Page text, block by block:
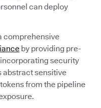
can deploy
comprehensive
by providing pre-
security
abstract sensitive
from the pipeline